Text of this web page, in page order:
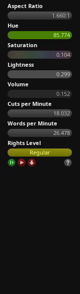
Aspect Ratio
1.660:1
Hue
85.774
Saturation
0.104
Lightness
0.299
Volume
0.152
Cuts per Minute
18.032
Words per Minute
26.478
Rights Level
Regular